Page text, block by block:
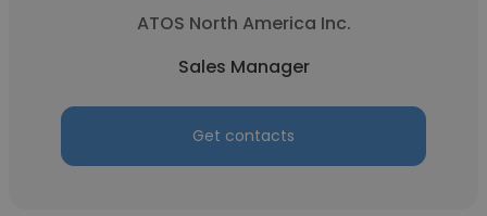
ATOS North America Inc.
Sales Manager
Get contacts